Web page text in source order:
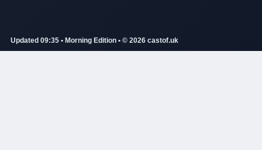
Updated 09:35 • Morning Edition • © 2026 castof.uk